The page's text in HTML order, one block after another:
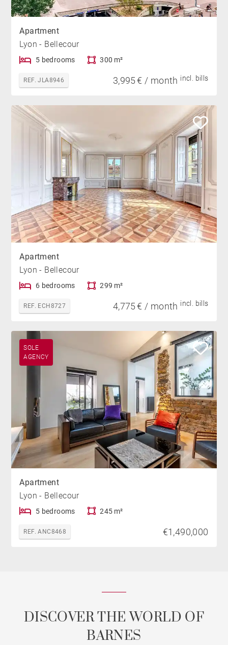
Apartment
Lyon - Bellecour
5 bedrooms 300 m²
REF. JLA8946 3,995 € / month incl. bills
Apartment
Lyon - Bellecour
6 bedrooms 299 m²
REF. ECH8727 4,775 € / month incl. bills
SOLE
AGENCY
Apartment
Lyon - Bellecour
5 bedrooms 245 m²
REF. ANC8468 €1,490,000
DISCOVER THE WORLD OF
BARNES